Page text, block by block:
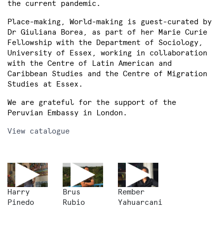
the current pandemic.
Place-making, World-making is guest-curated by
Dr Giuliana Borea, as part of her Marie Curie
Fellowship with the Department of Sociology,
University of Essex, working in collaboration
with the Centre of Latin American and
Caribbean Studies and the Centre of Migration
Studies at Essex.
We are grateful for the support of the
Peruvian Embassy in London.
View catalogue
Harry
Pinedo
Brus
Rubio
Rember
Yahuarcani